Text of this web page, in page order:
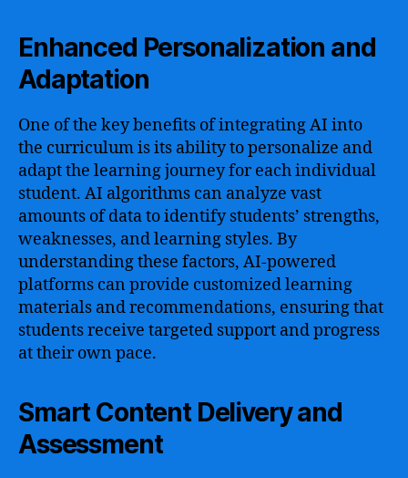
Enhanced Personalization and
Adaptation
One of the key benefits of integrating AI into
the curriculum is its ability to personalize and
adapt the learning journey for each individual
student. AI algorithms can analyze vast
amounts of data to identify students’ strengths,
weaknesses, and learning styles. By
understanding these factors, AI-powered
platforms can provide customized learning
materials and recommendations, ensuring that
students receive targeted support and progress
at their own pace.
Smart Content Delivery and
Assessment